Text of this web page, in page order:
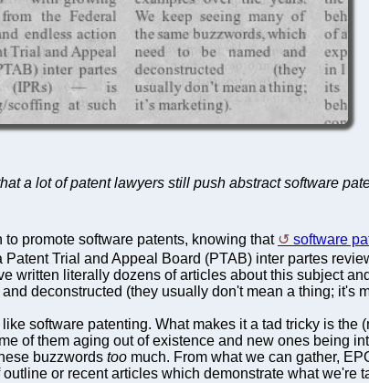
a lot of patent lawyers still push abstract software
promote software patents, knowing that software
Trial and Appeal Board (PTAB) inter partes
written literally dozens of articles about this subject
deconstructed (they usually don't mean a thing; it's
software patenting. What makes it a tad tricky is
of them aging out of existence and new ones being
buzzwords too much. From what we can gather,
or recent articles which demonstrate what we're